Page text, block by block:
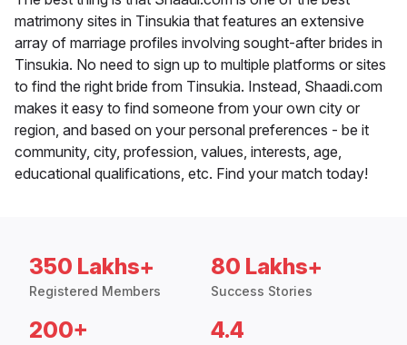
matrimony sites in Tinsukia that features an extensive
array of marriage profiles involving sought-after brides in
Tinsukia. No need to sign up to multiple platforms or sites
to find the right bride from Tinsukia. Instead, Shaadi.com
makes it easy to find someone from your own city or
region, and based on your personal preferences - be it
community, city, profession, values, interests, age,
educational qualifications, etc. Find your match today!
350 Lakhs+
Registered Members
80 Lakhs+
Success Stories
200+ 4.4